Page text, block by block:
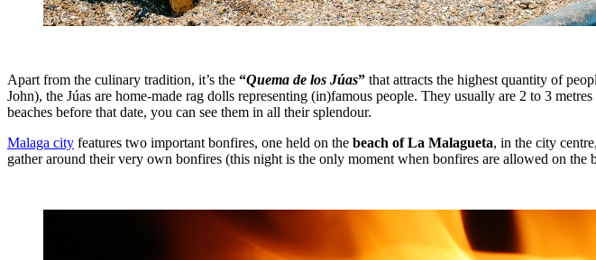
Apart from the culinary tradition, it’s the “Quema de los Júas” that attracts the highest quantity of
John), the Júas are home-made rag dolls representing (in)famous people. They usually are 2 to 3
beaches before that date, you can see them in all their splendour.
Malaga city features two important bonfires, one held on the beach of La Malagueta, in the city
gather around their very own bonfires (this night is the only moment when bonfires are allowed on the